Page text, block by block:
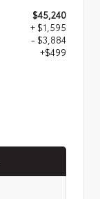
$45,240
+ $1,595
- $3,884
+$499